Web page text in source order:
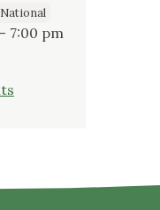
7:00 pm